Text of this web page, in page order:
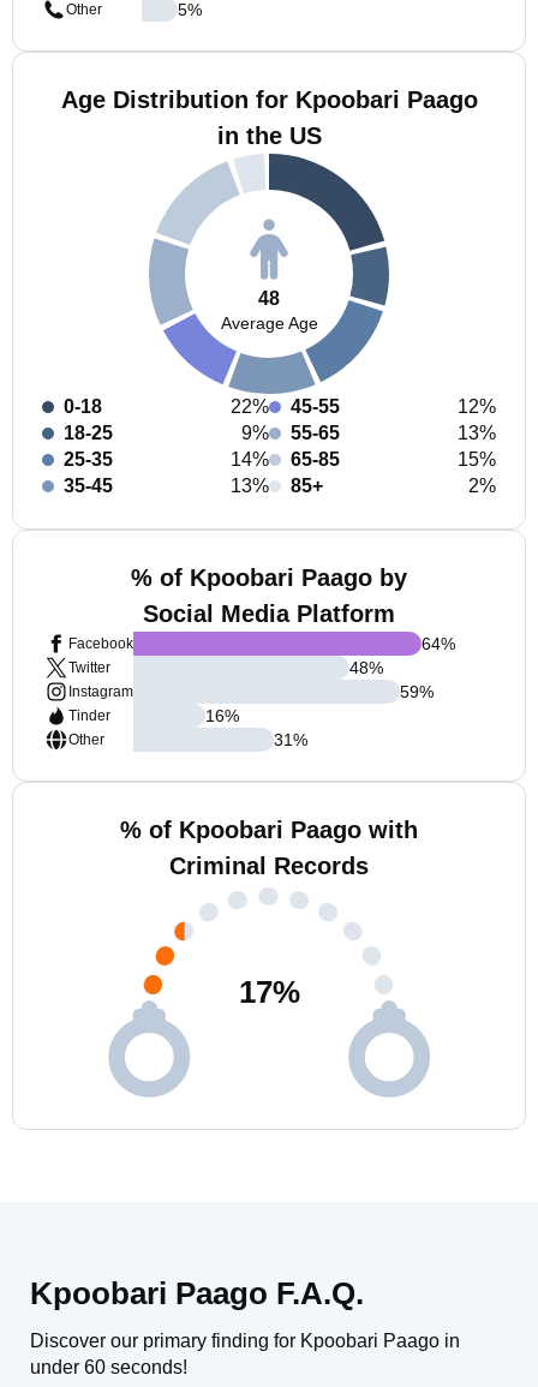
Other 5%
Age Distribution for Kpoobari Paago
in the US
48
Average Age
0-18
22%
18-25
9%
25-35
14%
35-45
13%
45-55
12%
55-65
13%
65-85
15%
85+
2%
% of Kpoobari Paago by
Social Media Platform
Facebook
Twitter
Instagram
Tinder
Other
64%
48%
59%
16%
31%
% of Kpoobari Paago with
Criminal Records
17%
Kpoobari Paago F.A.Q.
Discover our primary finding for Kpoobari Paago in
under 60 seconds!